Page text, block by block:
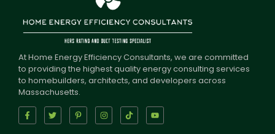
At Home Energy Efficiency Consultants, we are committed
to providing the highest quality energy consulting services
to homebuilders, architects, and developers across
Massachusetts.